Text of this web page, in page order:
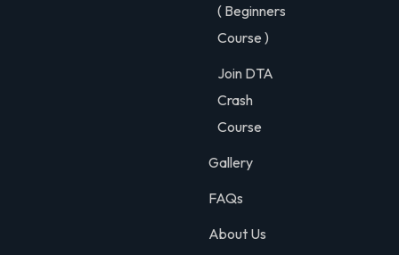
( Beginners
Course )
Join DTA
Crash
Course
Gallery
FAQs
About Us